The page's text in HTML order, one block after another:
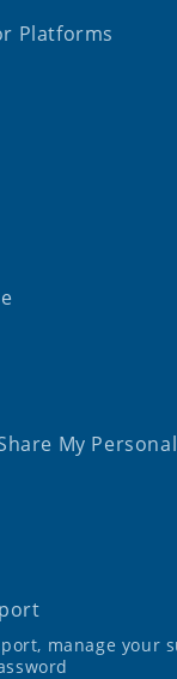
Platforms
My
manage your